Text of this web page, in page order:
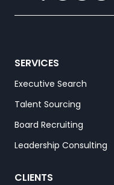
SERVICES
Executive Search
Talent Sourcing
Board Recruiting
Leadership Consulting
CLIENTS